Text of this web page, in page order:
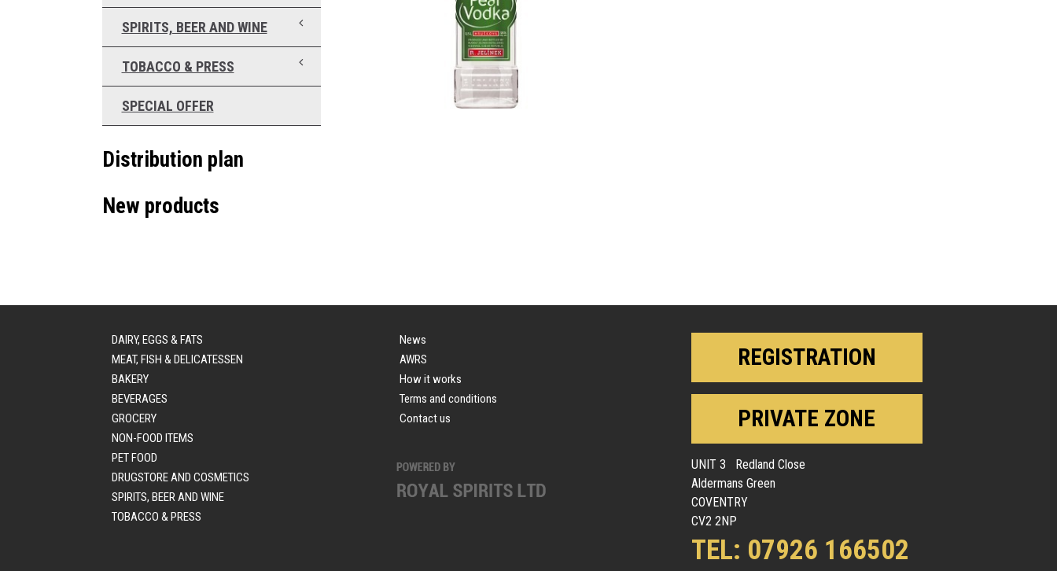
SPIRITS, BEER AND WINE
TOBACCO & PRESS
SPECIAL OFFER
Distribution plan
New products
DAIRY, EGGS & FATS
MEAT, FISH & DELICATESSEN
BAKERY
BEVERAGES
GROCERY
NON-FOOD ITEMS
PET FOOD
DRUGSTORE AND COSMETICS
SPIRITS, BEER AND WINE
TOBACCO & PRESS
News
AWRS
How it works
Terms and conditions
Contact us
REGISTRATION
PRIVATE ZONE
UNIT 3 Redland Close
Aldermans Green
COVENTRY
CV2 2NP
TEL: 07926 166502